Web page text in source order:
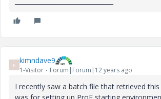
K kimndave9
1-Visitor Forum|Forum|12 years ago
I recently saw a batch file that retrieved